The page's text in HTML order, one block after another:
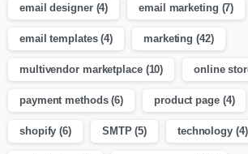
email designer(4) email marketing (7)
email templates(4) marketing (42)
multivendor marketplace(10) online
payment methods(6) product page(4)
shopify (6) SMTP(5) technology(4)